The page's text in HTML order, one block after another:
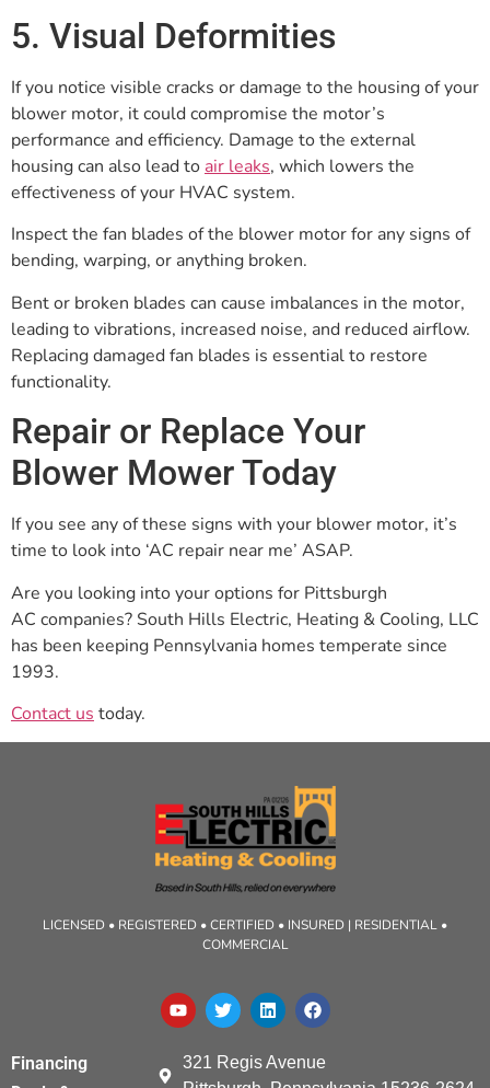
5. Visual Deformities
If you notice visible cracks or damage to the housing of your
blower motor, it could compromise the motor’s
performance and efficiency. Damage to the external
housing can also lead to air leaks, which lowers the
effectiveness of your HVAC system.
Inspect the fan blades of the blower motor for any signs of
bending, warping, or anything broken.
Bent or broken blades can cause imbalances in the motor,
leading to vibrations, increased noise, and reduced airflow.
Replacing damaged fan blades is essential to restore
functionality.
Repair or Replace Your
Blower Mower Today
If you see any of these signs with your blower motor, it’s
time to look into ‘AC repair near me’ ASAP.
Are you looking into your options for Pittsburgh
AC companies? South Hills Electric, Heating & Cooling, LLC
has been keeping Pennsylvania homes temperate since
1993.
Contact us today.
LICENSED • REGISTERED • CERTIFIED • INSURED | RESIDENTIAL •
COMMERCIAL
Financing
321 Regis Avenue